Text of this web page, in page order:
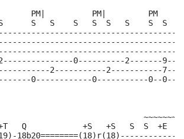
PM|          PM|         PM
S   S    S   S  S   S    S  S
0----------2-------
2-----------2-----------
0------------0-----------0--
~~~~~~~
Q            +S   +S   S  S  +E